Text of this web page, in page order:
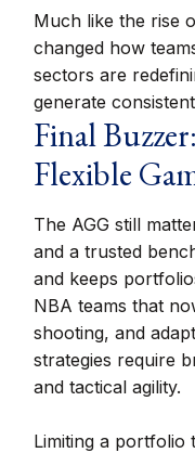
Much like the rise
changed how
sectors are
generate
Final
Flexible
The AGG still
and a trusted
and keeps
NBA teams that
shooting, and
strategies require
and tactical agility.
Limiting a portfolio